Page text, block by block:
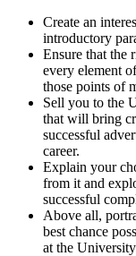
Create an
introductory
Ensure that the
every element
those points of
Sell you to the
that will bring
successful
career.
Explain your
from it and
successful
Above all,
best chance
at the